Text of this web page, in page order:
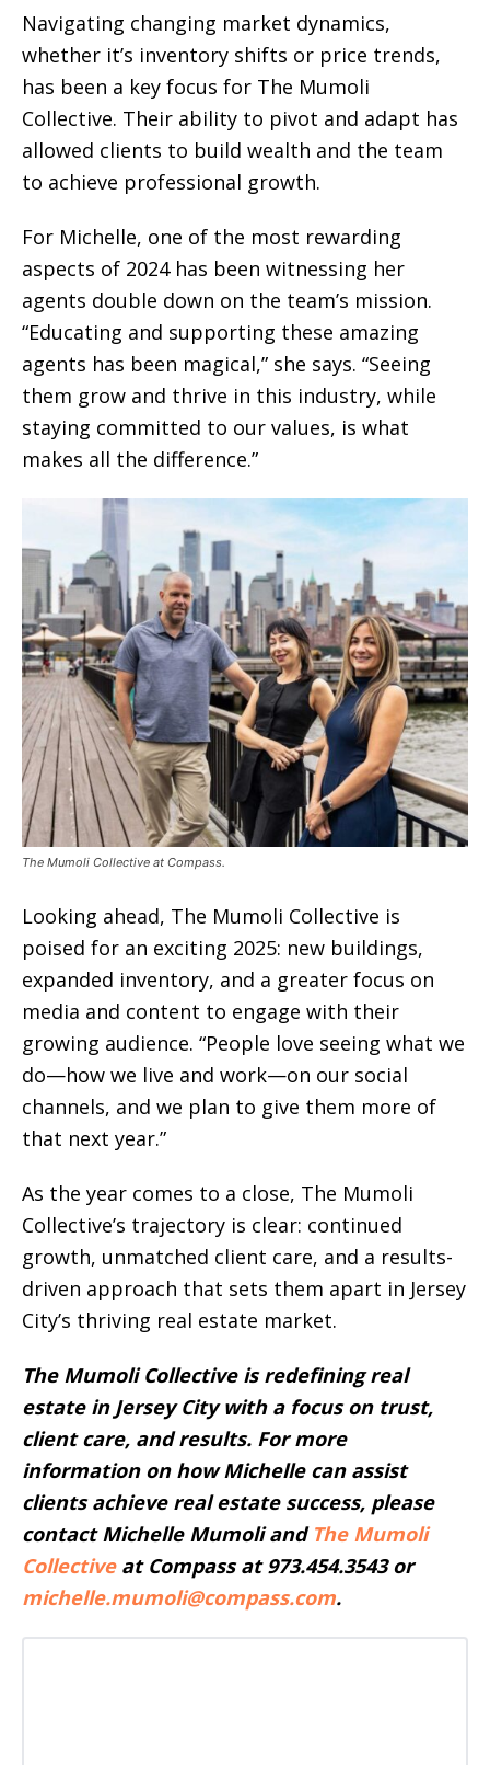
Navigating changing market dynamics,
whether it’s inventory shifts or price trends,
has been a key focus for The Mumoli
Collective. Their ability to pivot and adapt has
allowed clients to build wealth and the team
to achieve professional growth.
For Michelle, one of the most rewarding
aspects of 2024 has been witnessing her
agents double down on the team’s mission.
“Educating and supporting these amazing
agents has been magical,” she says. “Seeing
them grow and thrive in this industry, while
staying committed to our values, is what
makes all the difference.”
The Mumoli Collective at Compass.
Looking ahead, The Mumoli Collective is
poised for an exciting 2025: new buildings,
expanded inventory, and a greater focus on
media and content to engage with their
growing audience. “People love seeing what we
do—how we live and work—on our social
channels, and we plan to give them more of
that next year.”
As the year comes to a close, The Mumoli
Collective’s trajectory is clear: continued
growth, unmatched client care, and a results-
driven approach that sets them apart in Jersey
City’s thriving real estate market.
The Mumoli Collective is redefining real
estate in Jersey City with a focus on trust,
client care, and results. For more
information on how Michelle can assist
clients achieve real estate success, please
contact Michelle Mumoli and The Mumoli
Collectiveat Compass at 973.454.3543 or
michelle.mumoli@compass.com.